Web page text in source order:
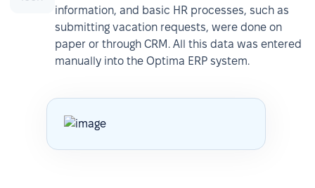
information, and basic HR processes, such as
submitting vacation requests, were done on
paper or through CRM. All this data was entered
manually into the Optima ERP system.